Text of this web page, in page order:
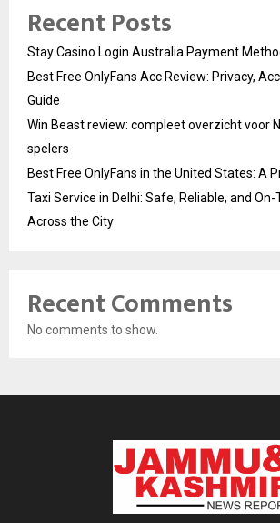
Recent Posts
Stay Casino Login Australia Payment
Best Free OnlyFans Acc Review: Privacy,
Guide
Win Beast review: compleet overzicht voor
spelers
Best Free OnlyFans in the United States: A
Taxi Service in Delhi: Safe, Reliable, and On-
Across the City
Recent Comments
No comments to show.